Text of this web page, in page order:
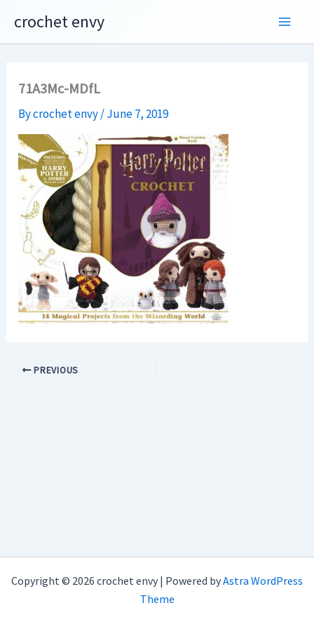
content
crochet envy
71A3Mc-MDfL
Bycrochet envy/June 7, 2019
PREVIOUS
Copyright © 2026 crochet envy | Powered byAstra WordPress
Theme